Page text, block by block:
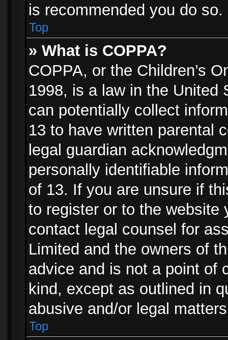
is recommended you do so.
Top
» What is COPPA?
COPPA, or the Children’s
1998, is a law in the United
can potentially collect
13 to have written parental
legal guardian
personally identifiable
of 13. If you are unsure if
to register or to the website
contact legal counsel for
Limited and the owners of
advice and is not a point of
kind, except as outlined in
abusive and/or legal
Top